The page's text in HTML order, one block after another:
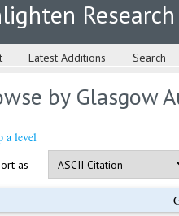
Latest Additions Search
by Glasgow
a level
as